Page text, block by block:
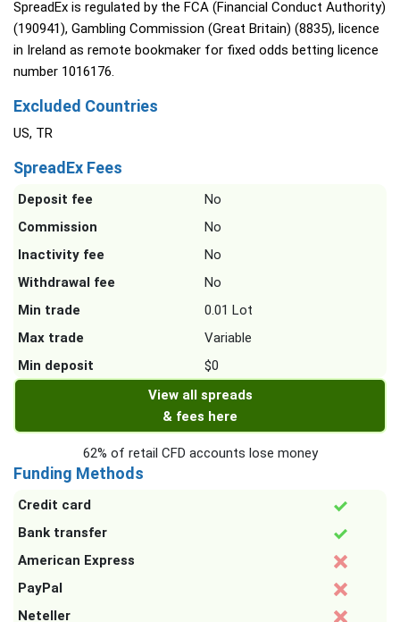
SpreadEx is regulated by the FCA (Financial Conduct Authority)
(190941), Gambling Commission (Great Britain) (8835), licence
in Ireland as remote bookmaker for fixed odds betting licence
number 1016176.
Excluded Countries
US, TR
SpreadEx Fees
Deposit fee
No
Commission
No
Inactivity fee
No
Withdrawal fee
No
Min trade
0.01 Lot
Max trade
Variable
Min deposit
$0
View all spreads
& fees here
62% of retail CFD accounts lose money
Funding Methods
Credit card
Bank transfer
American Express
PayPal
Neteller